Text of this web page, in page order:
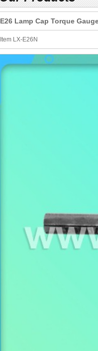
E26 Lamp Cap Torque
Item LX-E26N